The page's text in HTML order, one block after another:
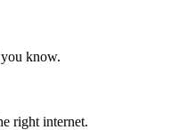
know.
right internet.